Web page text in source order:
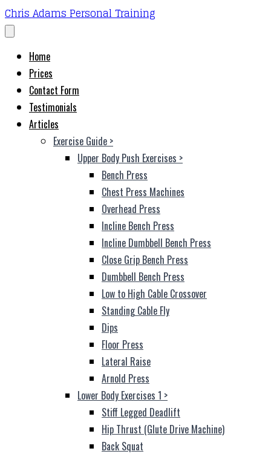
Chris Adams Personal Training
Home
Prices
Contact Form
Testimonials
Articles
Exercise Guide >
Upper Body Push Exercises >
Bench Press
Chest Press Machines
Overhead Press
Incline Bench Press
Incline Dumbbell Bench Press
Close Grip Bench Press
Dumbbell Bench Press
Low to High Cable Crossover
Standing Cable Fly
Dips
Floor Press
Lateral Raise
Arnold Press
Lower Body Exercises 1 >
Stiff Legged Deadlift
Hip Thrust (Glute Drive Machine)
Back Squat